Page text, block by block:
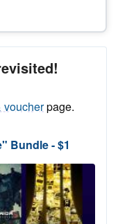
voucherpage.
Bundle - $1